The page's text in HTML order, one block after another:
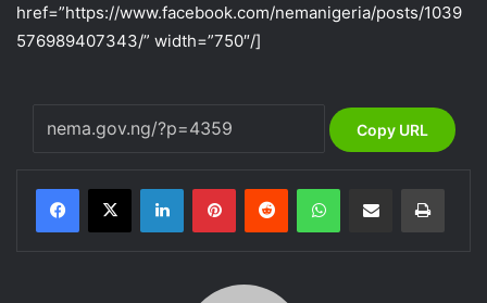
href=”https://www.facebook.com/nemanigeria/posts/1039
576989407343/” width=”750″/]
Copy URL